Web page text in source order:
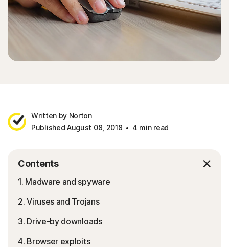
Written by Norton
Published August 08, 2018
4 min read
Contents
1. Madware and spyware
2. Viruses and Trojans
3. Drive-by downloads
4. Browser exploits